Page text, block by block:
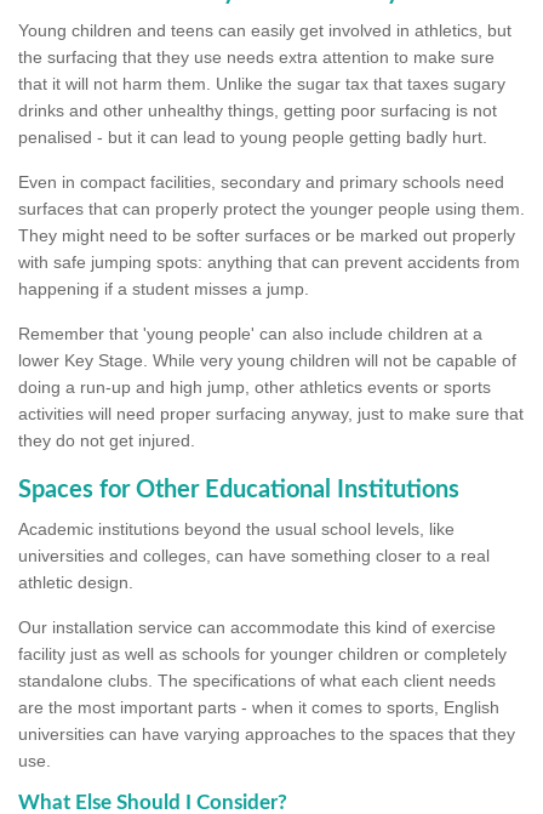
Young children and teens can easily get involved in athletics, but
the surfacing that they use needs extra attention to make sure
that it will not harm them. Unlike the sugar tax that taxes sugary
drinks and other unhealthy things, getting poor surfacing is not
penalised - but it can lead to young people getting badly hurt.
Even in compact facilities, secondary and primary schools need
surfaces that can properly protect the younger people using them.
They might need to be softer surfaces or be marked out properly
with safe jumping spots: anything that can prevent accidents from
happening if a student misses a jump.
Remember that 'young people' can also include children at a
lower Key Stage. While very young children will not be capable of
doing a run-up and high jump, other athletics events or sports
activities will need proper surfacing anyway, just to make sure that
they do not get injured.
Spaces for Other Educational Institutions
Academic institutions beyond the usual school levels, like
universities and colleges, can have something closer to a real
athletic design.
Our installation service can accommodate this kind of exercise
facility just as well as schools for younger children or completely
standalone clubs. The specifications of what each client needs
are the most important parts - when it comes to sports, English
universities can have varying approaches to the spaces that they
use.
What Else Should I Consider?